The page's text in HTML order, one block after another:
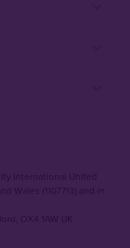
International United
(1107713) and in
OX4 1AW UK